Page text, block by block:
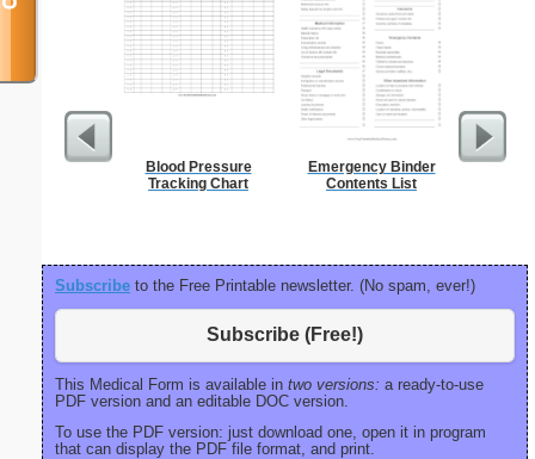
Blood Pressure
Tracking Chart
Emergency Binder
Contents List
Subscribe to the Free Printable newsletter. (No spam, ever!)
Subscribe (Free!)
This Medical Form is available in two versions: a ready-to-use
PDF version and an editable DOC version.
To use the PDF version: just download one, open it in program
that can display the PDF file format, and print.